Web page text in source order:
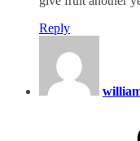
Reply